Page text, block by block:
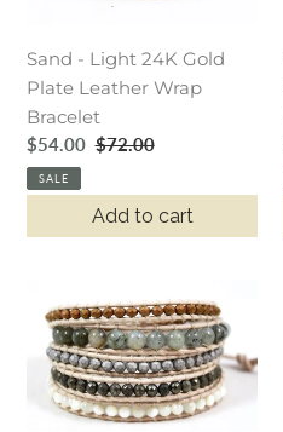
Leather
Wrap
Bracelet
Sand - Light 24K Gold
Plate Leather Wrap
Bracelet
Sale
price
$54.00 Regular
$72.00
SALE
Add to cart
Natural
Stone
Wrap